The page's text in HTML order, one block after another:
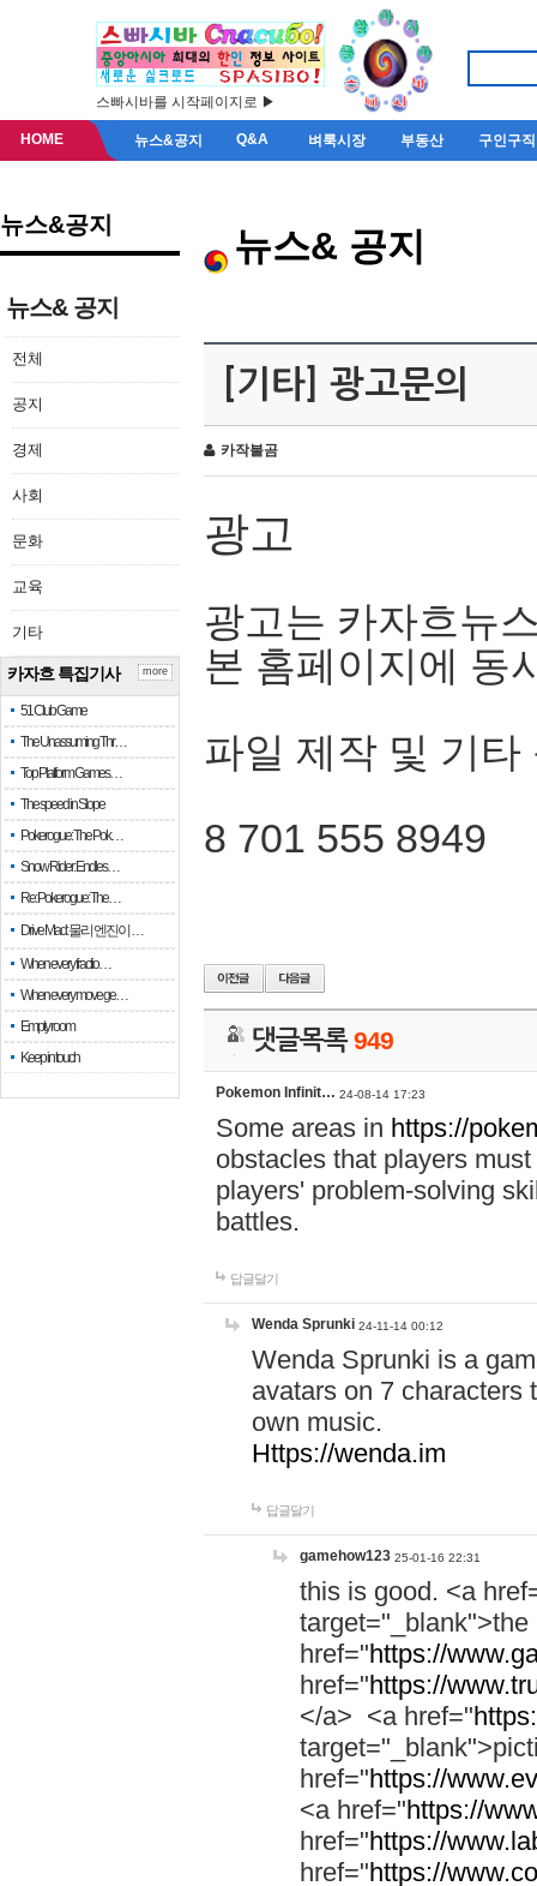
스빠시바를 시작페이지로 ▶
HOME 뉴스&공지 Q&A 벼룩시장 부동산 구인구직
뉴스&공지
뉴스& 공지
전체
공지
경제
사회
문화
교육
기타
카자흐 특집기사
51 Club Game
The Unassuming Thr…
Top Platform Games…
The speed in Slope
Pokerogue: The Pok…
Snow Rider: Endles…
Re: Pokerogue: The…
Drive Mad: 물리 엔진이 …
When every fractio…
When every move ge…
Empty room
Keep in touch
more
뉴스& 공지
[기타] 광고문의
카작불곰
광고
광고는 카자흐뉴
본 홈페이지에 동
파일 제작 및 기타
8 701 555 8949
댓글목록949
Pokemon Infinit… 24-08-14 17:23
Some areas in https://
obstacles that players
players' problem-solving
battles.
답글달기
Wenda Sprunki 24-11-14 00:12
Wenda Sprunki is a
avatars on 7 characters
own music.
Https://wenda.im
답글달기
gamehow123 25-01-16 22:31
this is good. <a
href="https://
href="https://
</a> <a href="
href="https://
<a href="https://
href="https://
href="https://